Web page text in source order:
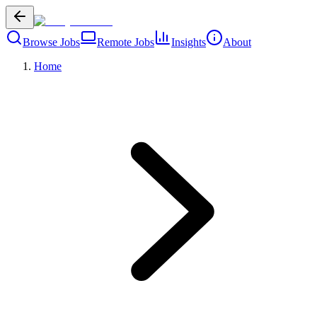
Browse Jobs Remote Jobs Insights
About
Home